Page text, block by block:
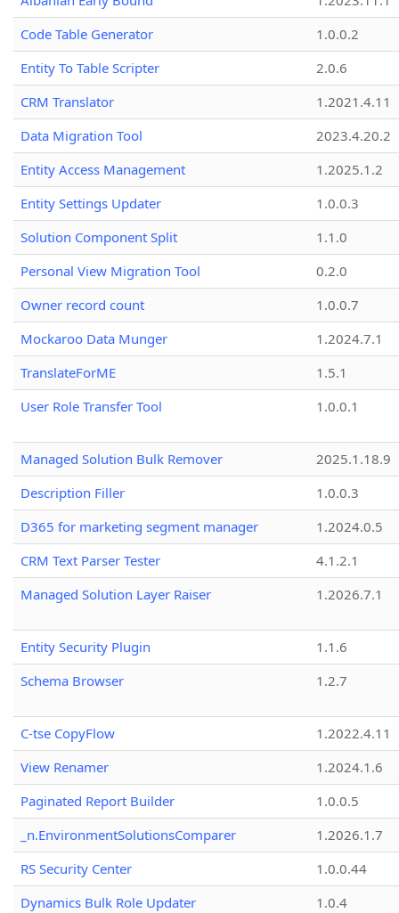
Code Table Generator
1.0.0.2
Entity To Table Scripter
2.0.6
CRM Translator
1.2021.4.11
Data Migration Tool
2023.4.20.2
Entity Access Management
1.2025.1.2
Entity Settings Updater
1.0.0.3
Solution Component Split
1.1.0
Personal View Migration Tool
0.2.0
Owner record count
1.0.0.7
Mockaroo Data Munger
1.2024.7.1
TranslateForME
1.5.1
User Role Transfer Tool
1.0.0.1
Managed Solution Bulk Remover
2025.1.18.9
Description Filler
1.0.0.3
D365 for marketing segment manager
1.2024.0.5
CRM Text Parser Tester
4.1.2.1
Managed Solution Layer Raiser
1.2026.7.1
Entity Security Plugin
1.1.6
Schema Browser
1.2.7
C-tse CopyFlow
1.2022.4.11
View Renamer
1.2024.1.6
Paginated Report Builder
1.0.0.5
_n.EnvironmentSolutionsComparer
1.2026.1.7
RS Security Center
1.0.0.44
Dynamics Bulk Role Updater
1.0.4